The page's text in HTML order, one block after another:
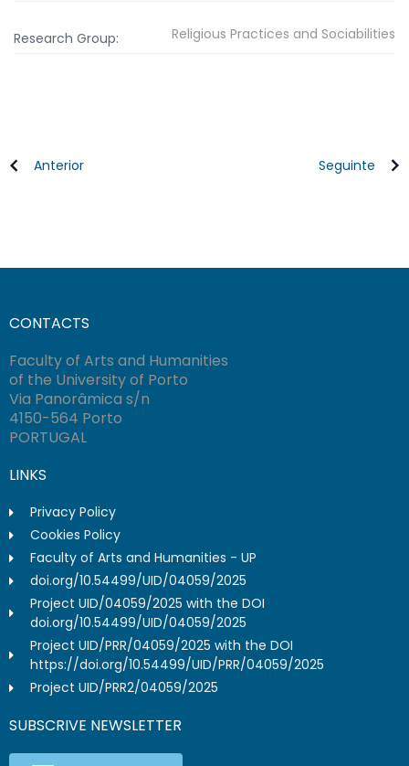
Research Group: Religious Practices and Sociabilities
Anterior Seguinte
CONTACTS
Faculty of Arts and Humanities
of the University of Porto
Via Panorâmica s/n
4150-564 Porto
PORTUGAL
LINKS
Privacy Policy
Cookies Policy
Faculty of Arts and Humanities - UP
doi.org/10.54499/UID/04059/2025
Project UID/04059/2025 with the DOI
doi.org/10.54499/UID/04059/2025
Project UID/PRR/04059/2025 with the DOI
https://doi.org/10.54499/UID/PRR/04059/2025
Project UID/PRR2/04059/2025
SUBSCRIVE NEWSLETTER